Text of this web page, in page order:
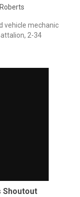
vehicle mechanic
2-34
Shoutout